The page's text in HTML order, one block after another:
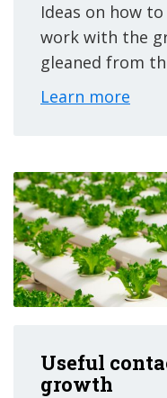
Ideas on how
work with the
gleaned from
Learn more
Useful
growth